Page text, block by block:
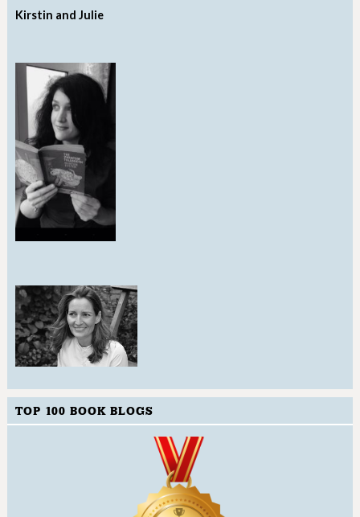
Kirstin and Julie
TOP 100 BOOK BLOGS